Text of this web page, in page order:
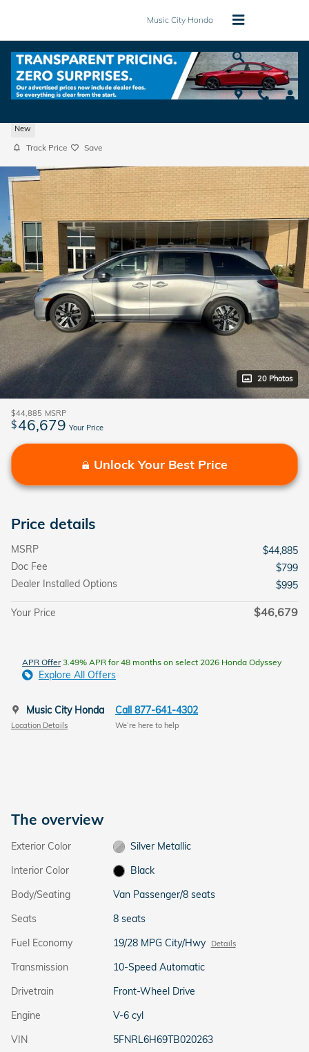
Music City Honda
New
Track Price Save
20 Photos
$44,885 MSRP
$46,679 Your Price
Unlock Your Best Price
Price details
MSRP
$44,885
Doc Fee
$799
Dealer Installed Options
$995
Your Price $46,679
APR Offer3.49% APR for 48 months on select 2026 Honda Odyssey
Explore All Offers
Music City Honda
Location Details
Call 877-641-4302
We’re here to help
The overview
Exterior Color
Silver Metallic
Interior Color
Black
Body/Seating
Van Passenger/8 seats
Seats
8 seats
Fuel Economy
19/28 MPG City/Hwy Details
Transmission
10-Speed Automatic
Drivetrain
Front-Wheel Drive
Engine
V-6 cyl
VIN
5FNRL6H69TB020263